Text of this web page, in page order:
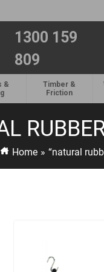
1300 159
809
&
Timber &
Friction
Home » “natural